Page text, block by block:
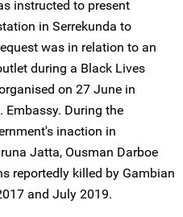
instructed to present
in Serrekunda to
was in relation to an
during a Black Lives
on 27 June in
Embassy. During the
inaction in
Jatta, Ousman Darboe
reportedly killed by Gambian
and July 2019.